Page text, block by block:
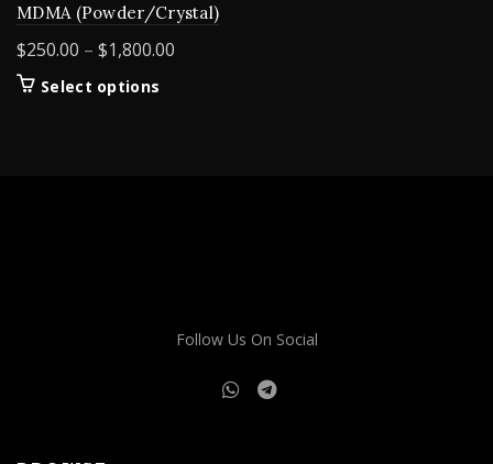
MDMA (Powder/Crystal)
$250.00 – $1,800.00
Select options
the
Follow Us On Social